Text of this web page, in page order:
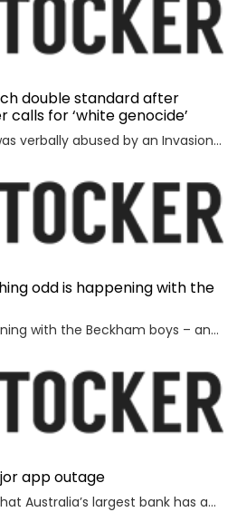
double standard after
for ‘white genocide’
An elderly woman who was verbally abused by an Invasion Day protester says the incident exposed a glaring double standard.
odd is happening with the
Something odd is happening with the Beckham boys – and I’m not talking about Brooklyn refusing to speak to them.
app outage
Reports have emerged that Australia’s largest bank has an outage on its banking app, while another bank apologised for payment issues.